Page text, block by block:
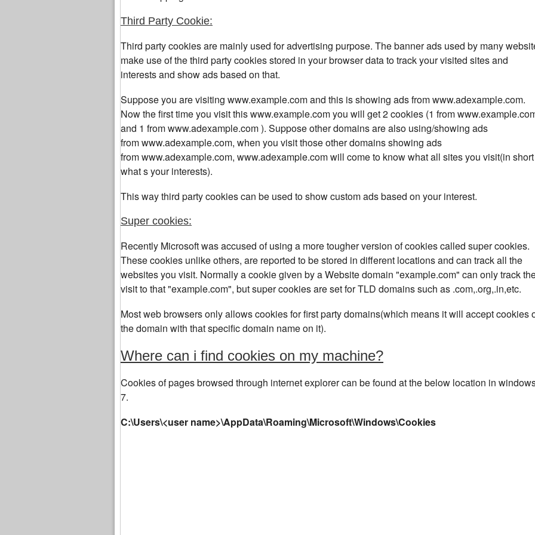
Third Party Cookie:
Third party cookies are mainly used for advertising purpose. The banner ads used by many
make use of the third party cookies stored in your browser data to track your visited sites and
interests and show ads based on that.
Suppose you are visiting www.example.com and this is showing ads from www.adexample.com.
Now the first time you visit thiswww.example.comyou will get 2 cookies (1 from
and 1 fromwww.adexample.com). Suppose other domains are also using/showing ads
fromwww.adexample.com, when you visit those other domains showing ads
fromwww.adexample.com, www.adexample.com will come to know what all sites you visit(in short
what s your interests).
This way third party cookies can be used to show custom ads based on your interest.
Super cookies:
Recently Microsoft was accused of using a more tougher version of cookies called super cookies.
These cookies unlike others, are reported to be stored in different locations and can track all the
websites you visit. Normally a cookie given by a Website domain "example.com" can only track
visit to that "example.com", but super cookies are set for TLD domains such as .com,.org,.in,etc.
Most web browsers only allows cookies for first party domains(which means it will accept cookies
the domain with that specific domain name on it).
Where can i find cookies on my machine?
Cookies of pages browsed through internet explorer can be found at the below location in
7.
C:\Users\<user name>\AppData\Roaming\Microsoft\Windows\Cookies